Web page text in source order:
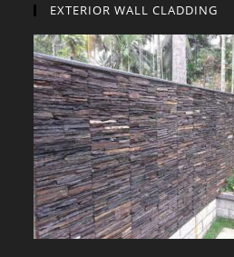
EXTERIOR WALL CLADDING